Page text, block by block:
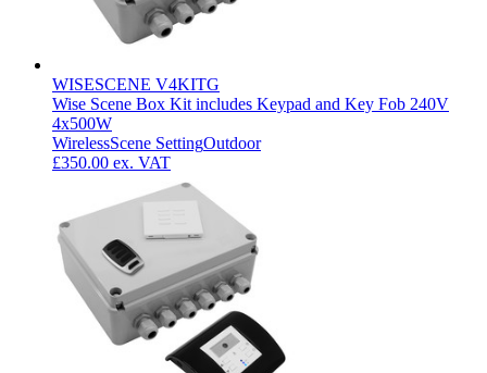
WISESCENE V4KITG
Wise Scene Box Kit includes Keypad and Key Fob 240V
4x500W
WirelessScene SettingOutdoor
£350.00 ex. VAT